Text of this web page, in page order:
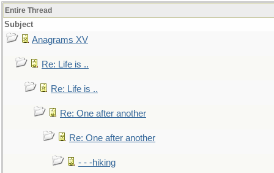
Entire Thread
Subject
Anagrams XV
Re: Life is ..
Re: Life is ..
Re: One after another
Re: One after another
- - -hiking